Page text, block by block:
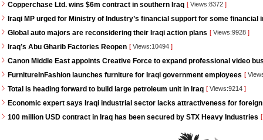
Copperchase Ltd. wins $6m contract in southern Iraq [ Views:8372 ]
Iraqi MP urged for Ministry of Industry’s financial support for some financial
Global auto majors are reconsidering their Iraqi action plans [ Views:9928 ]
Iraq’s Abu Gharib Factories Reopen [ Views:10494 ]
Canon Middle East appoints Creative Force to expand professional video
FurnitureInFashion launches furniture for Iraqi government employees [
Total is heading forward to build large petroleum unit in Iraq [ Views:9214 ]
Economic expert says Iraqi industrial sector lacks attractiveness for
100 million USD contract in Iraq has been secured by STX Heavy Industries [